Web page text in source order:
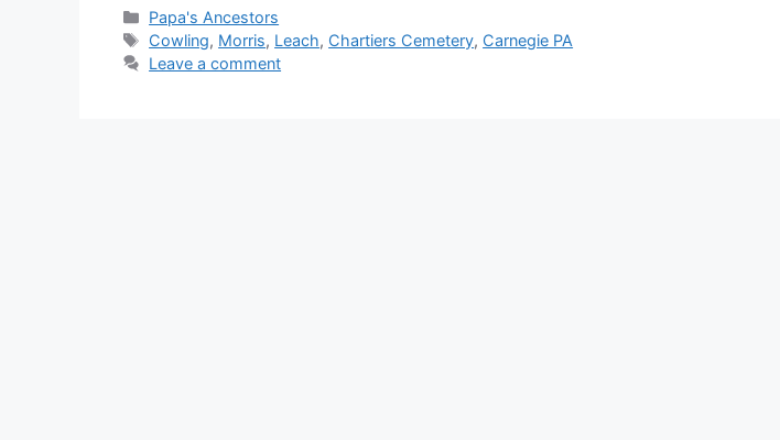
Categories
Papa's Ancestors
Tags
Cowling, Morris, Leach, Chartiers Cemetery, Carnegie PA
Leave a comment